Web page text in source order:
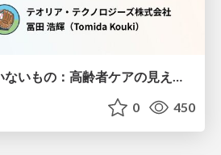
重要だけど測れていないもの：高齢者ケアの見えない課題
0 450